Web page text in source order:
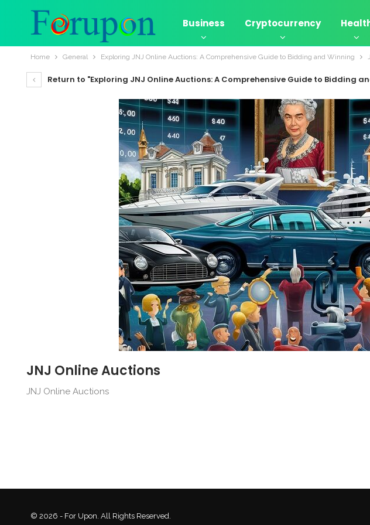
Business Cryptocurrency
Home General Exploring JNJ Online Auctions: A Comprehensive Guide to Bidding and Winning
Return to "Exploring JNJ Online Auctions: A Comprehensive Guide to Bidding
JNJ Online Auctions
JNJ Online Auctions
© 2026 - For Upon. All Rights Reserved.